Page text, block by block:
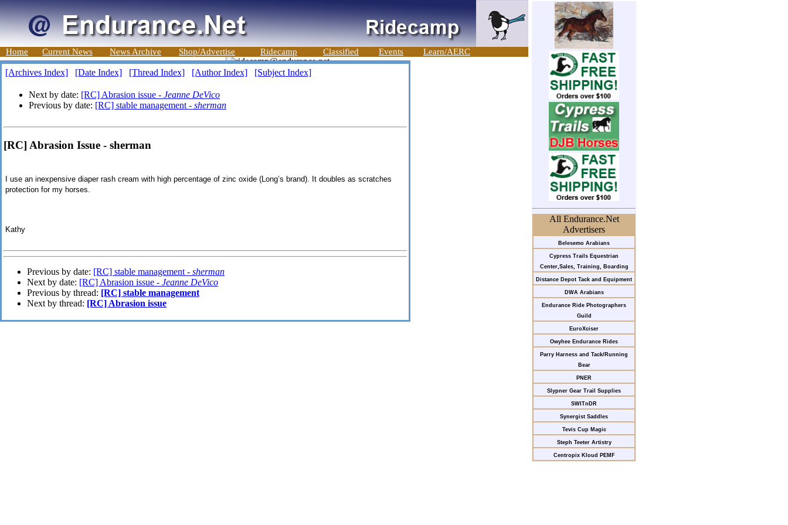
Home Current News News Archive Shop/Advertise Ridecamp Classified Events Learn/AERC
All Endurance.Net
Advertisers
Belesemo Arabians
Cypress Trails Equestrian
Center,Sales, Training, Boarding
Distance Depot Tack and Equipment
DWA Arabians
Endurance Ride Photographers
Guild
EuroXciser
Owyhee Endurance Rides
Parry Harness and Tack/Running
Bear
PNER
Slypner Gear Trail Supplies
SWITnDR
Synergist Saddles
Tevis Cup Magic
Steph Teeter Artistry
Centropix Kloud PEMF
[Archives Index] [Date Index] [Thread Index] [Author Index] [Subject Index]
Next by date: [RC] Abrasion issue - Jeanne DeVico
Previous by date: [RC] stable management - sherman
[RC] Abrasion Issue - sherman
I use an inexpensive diaper rash cream with high percentage of zinc oxide (Long’s brand). It doubles as scratches
protection for my horses.
Kathy
Previous by date: [RC] stable management - sherman
Next by date: [RC] Abrasion issue - Jeanne DeVico
Previous by thread: [RC] stable management
Next by thread: [RC] Abrasion issue